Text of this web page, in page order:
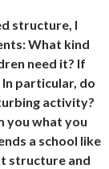
structure, I
What kind
need it? If
particular, do
activity?
you what you
a school like
structure and